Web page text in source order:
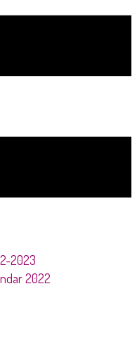
2023
2022